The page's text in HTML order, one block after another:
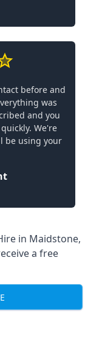
before and
was
and you
We're
be using your
in Maidstone,
a free